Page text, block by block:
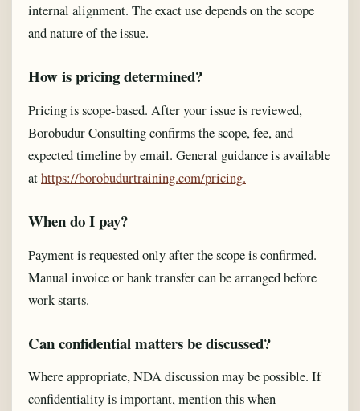
internal alignment. The exact use depends on the scope
and nature of the issue.
How is pricing determined?
Pricing is scope-based. After your issue is reviewed,
Borobudur Consulting confirms the scope, fee, and
expected timeline by email. General guidance is available
athttps://borobudurtraining.com/pricing.
When do I pay?
Payment is requested only after the scope is confirmed.
Manual invoice or bank transfer can be arranged before
work starts.
Can confidential matters be discussed?
Where appropriate, NDA discussion may be possible. If
confidentiality is important, mention this when